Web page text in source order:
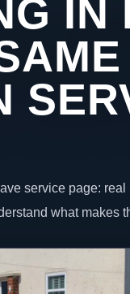
IN
service page:
what makes